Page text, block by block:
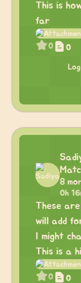
This is
far
0 0
8
0h
These
will add
I might
This is a
0 0